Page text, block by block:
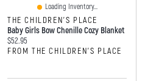
Loading Inventory...
THE CHILDREN'S PLACE
Baby Girls Bow Chenille Cozy Blanket
Current price:
$52.95
FROM THE CHILDREN'S PLACE